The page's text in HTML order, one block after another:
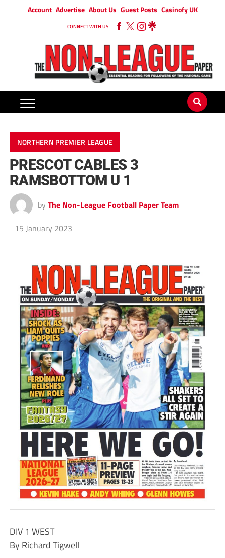
Account Advertise About Us Guest Posts Casinofy UK
CONNECT WITH US
NORTHERN PREMIER LEAGUE
PRESCOT CABLES 3
RAMSBOTTOM U 1
by The Non-League Football Paper Team
15 January 2023
DIV 1 WEST
By Richard Tigwell